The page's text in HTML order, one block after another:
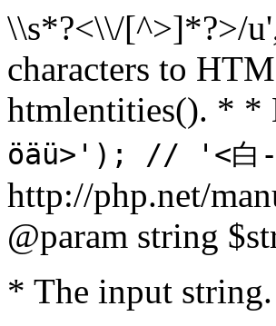
\\s*?<\\/[^>]*?>/
characters to
htmlentities(). *
öäü>'); // '<白-
http://php.net/
@param string
* The input